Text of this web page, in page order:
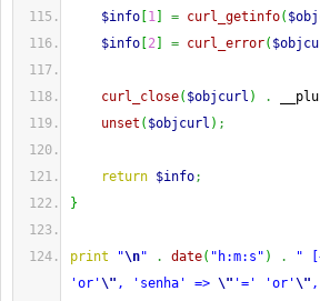
$info 1 = curl_getinfo(
$info 2 = curl_error(
curl_close( $objcurl ) .
unset ( $objcurl ) ;
return $info;
}
print "\n" . date( "h:m:s" ) .
"
'or'\" , 'senha' => \" '=' 'or'\"